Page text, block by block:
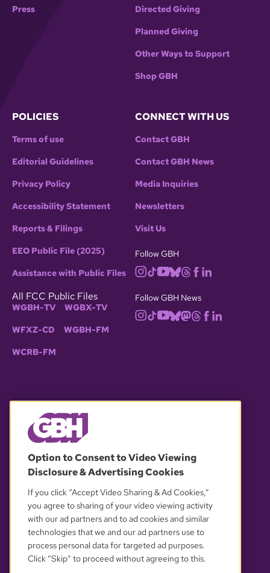
Press Directed Giving
Planned Giving
Other Ways to Support
Shop GBH
POLICIES
Terms of use
Editorial Guidelines
Privacy Policy
Accessibility Statement
Reports & Filings
EEO Public File (2025)
Assistance with Public Files
All FCC Public Files
WGBH-TV WGBX-TV
WFXZ-CD WGBH-FM
WCRB-FM
CONNECT WITH US
Contact GBH
Contact GBH News
Media Inquiries
Newsletters
Visit Us
Follow GBH
Follow GBH News
OUR PARTNERS
Option to Consent to Video Viewing
Disclosure & Advertising Cookies
If you click “Accept Video Sharing & Ad Cookies,”
you agree to sharing of your video viewing activity
with our ad partners and to ad cookies and similar
technologies that we and our ad partners use to
process personal data for targeted ad purposes.
Click “Skip” to proceed without agreeing to this.